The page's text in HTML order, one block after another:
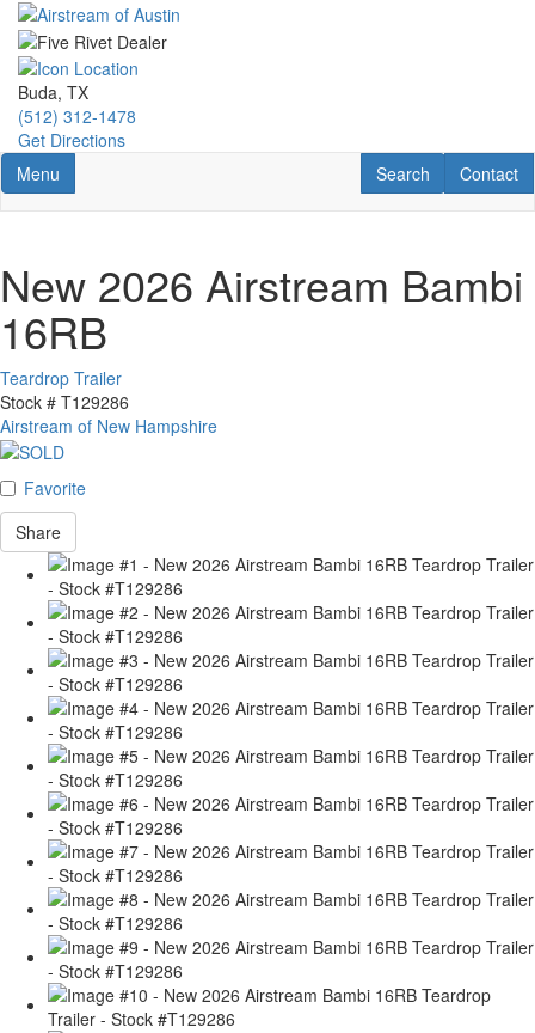
Skip
main
content
Buda, TX
(512) 312-1478
Get Directions
Toggle navigation
Menu Contact
Contact
RV Search
Search
New 2026 Airstream Bambi
16RB
Teardrop Trailer
Stock # T129286
Airstream of New Hampshire
Favorite
Share